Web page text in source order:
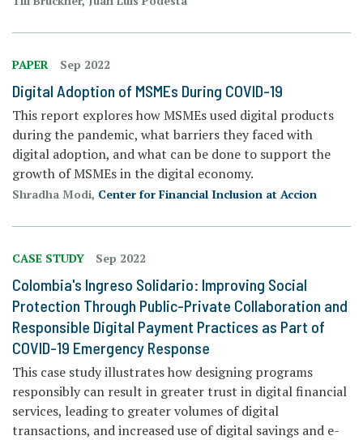
PAPER Sep 2022
Digital Adoption of MSMEs During COVID-19
This report explores how MSMEs used digital products
during the pandemic, what barriers they faced with
digital adoption, and what can be done to support the
growth of MSMEs in the digital economy.
Shradha Modi, Center for Financial Inclusion at Accion
CASE STUDY Sep 2022
Colombia's Ingreso Solidario: Improving Social
Protection Through Public-Private Collaboration and
Responsible Digital Payment Practices as Part of
COVID-19 Emergency Response
This case study illustrates how designing programs
responsibly can result in greater trust in digital financial
services, leading to greater volumes of digital
transactions, and increased use of digital savings and e-